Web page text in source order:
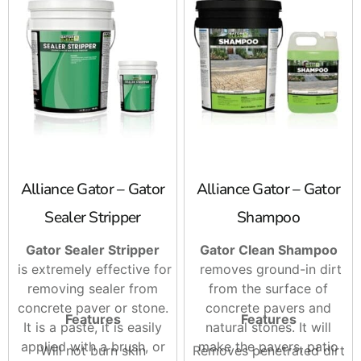
Alliance Gator – Gator
Sealer Stripper
Gator Sealer Stripper
is extremely effective for
removing sealer from
concrete paver or stone.
It is a paste, it is easily
applied with a brush, or
Features
Will not burn skin
Alliance Gator – Gator
Shampoo
Gator Clean Shampoo
removes ground-in dirt
from the surface of
concrete pavers and
natural stones. It will
make the pavers, patio
Features
Removes penetrated dirt